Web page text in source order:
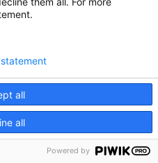
all
all
Powered by